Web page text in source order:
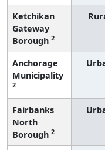
Ketchikan
Gateway
Borough 2
Anchorage
Municipality
2
Fairbanks
North
Borough 2